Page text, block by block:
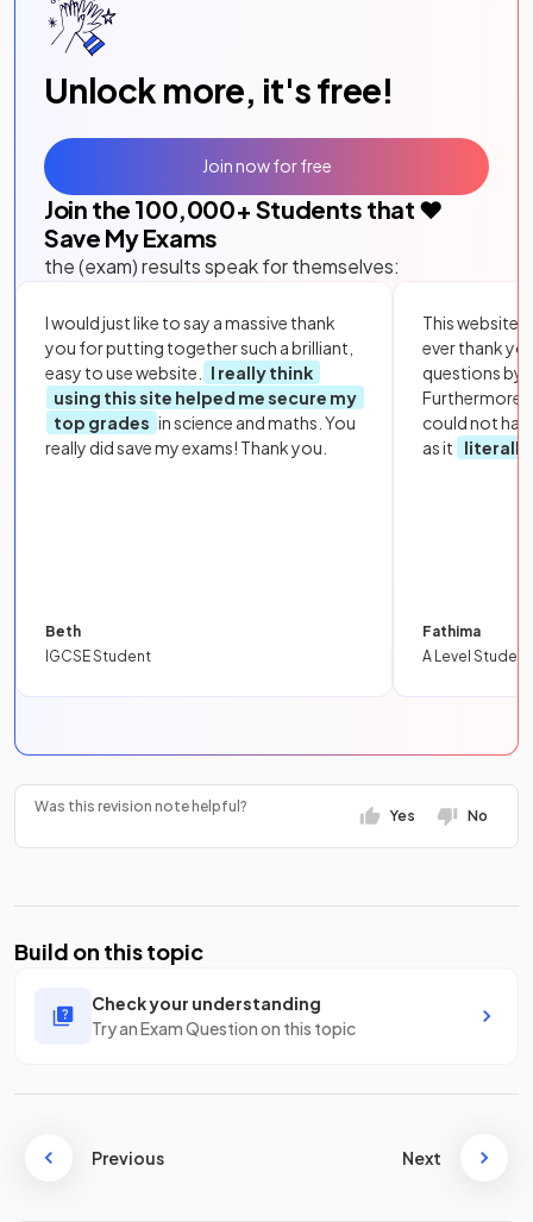
Unlock more, it's free!
Join the 100,000+ Students that ❤️
Save My Exams
the (exam) results speak for themselves:
I would just like to say a massive thank
you for putting together such a brilliant,
easy to use website.
I really think
using this site helped me secure my
top grades in science and maths. You
really did save my exams! Thank you.
Beth
IGCSE Student
This website
ever thank
questions by
Furthermore,
could not
as it
literally
Fathima
A Level Student
Join now for free
Was this revision note helpful?
Yes No
Build on this topic
Check your understanding
Try an Exam Question on this topic
Previous Next